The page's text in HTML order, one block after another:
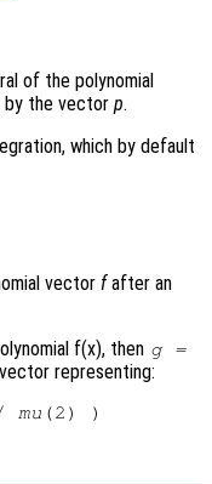
of the polynomial
by the vector p.
which by default
vector fafter an
f(x), then g=
representing:
mu